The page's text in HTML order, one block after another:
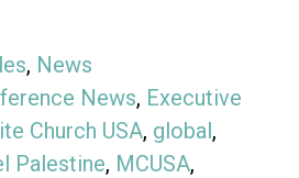
, News
News, Executive
Church USA, global,
Palestine, MCUSA,